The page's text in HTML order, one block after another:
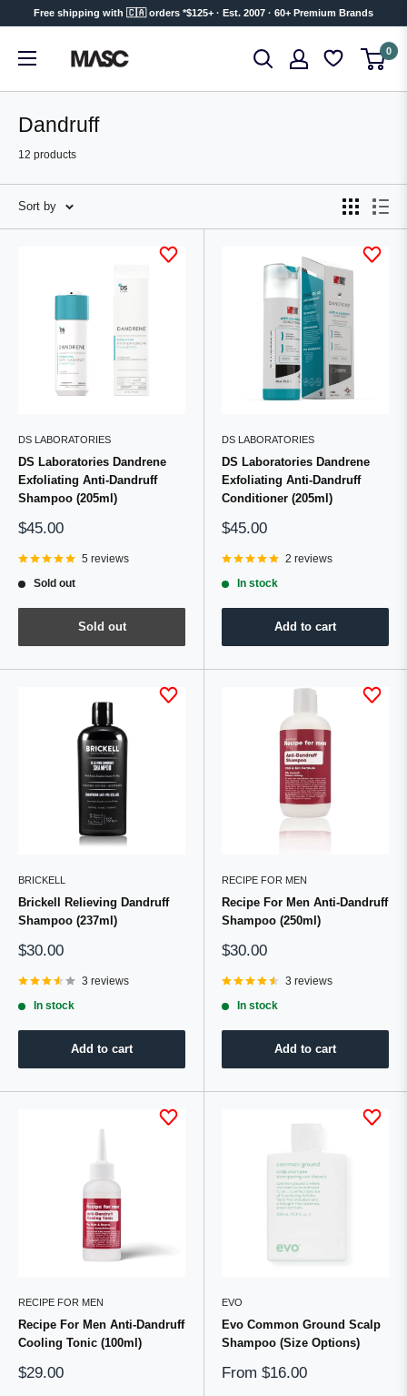
content
Free shipping with 🇨🇦 orders *$125+ · Est. 2007 · 60+ Premium Brands
MASC 0
Dandruff
12 products
Sort by
DS LABORATORIES
DS Laboratories Dandrene
Exfoliating Anti-Dandruff
Shampoo (205ml)
Sale
$45.00
5 reviews
Sold out
Sold out
DS LABORATORIES
DS Laboratories Dandrene
Exfoliating Anti-Dandruff
Conditioner (205ml)
Sale
$45.00
2 reviews
In stock
Add to cart
BRICKELL
Brickell Relieving Dandruff
Shampoo (237ml)
Sale
$30.00
3 reviews
In stock
Add to cart
RECIPE FOR MEN
Recipe For Men Anti-Dandruff
Shampoo (250ml)
Sale
$30.00
3 reviews
In stock
Add to cart
RECIPE FOR MEN
Recipe For Men Anti-Dandruff
Cooling Tonic (100ml)
Sale
$29.00
EVO
Evo Common Ground Scalp
Shampoo (Size Options)
Sale
From $16.00